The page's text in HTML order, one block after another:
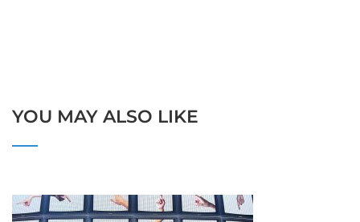
YOU MAY ALSO LIKE